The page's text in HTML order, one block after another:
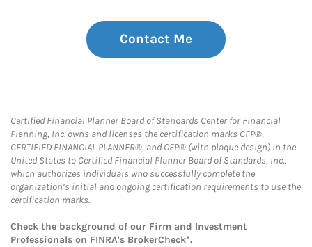
Contact Me
Certified Financial Planner Board of Standards Center for Financial
Planning, Inc. owns and licenses the certification marks CFP®,
CERTIFIED FINANCIAL PLANNER®, and CFP® (with plaque design) in the
United States to Certified Financial Planner Board of Standards, Inc.,
which authorizes individuals who successfully complete the
organization’s initial and ongoing certification requirements to use the
certification marks.
Check the background of our Firm and Investment
Professionals on FINRA's BrokerCheck*.